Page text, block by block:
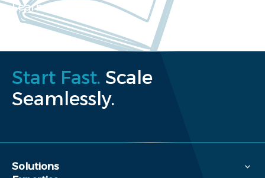
Learn more
Start Fast. Scale
Seamlessly.
Solutions